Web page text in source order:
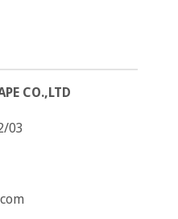
CO.,LTD
03